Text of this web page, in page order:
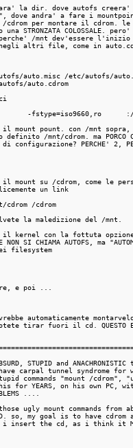
la dir. dove autofs
dove andra' a fare i
cdrom per montare il cdrom.
STRONZATA COLOSSALE.
/mnt dev'essere l'inizio
altri file, come in
auto.misc /etc/autofs/
auto.cdrom
-fstype=iso9660,ro
il mount pount. con /mnt
definito /mnt/cdrom. ma PORCO
configurazione? PERCHE' 2,
il mount su /cdrom, come le
un link
/cdrom
la maledizione del /mnt.
il kernel con la fottuta
NON SI CHIAMA AUTOFS, ma
filesystem
e poi ...
automaticamente
tirar fuori il cd. QUESTO E'
STUPID and
have carpal tunnel syndrome
commands "mount /cdrom",
for YEARS, on his own PC,
....
ugly mount commands from
so, my goal is to have cdrom
i insert the cd, as i think it